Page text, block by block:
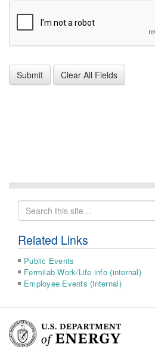
Search
for
Related Links
Public Events
Fermilab Work/Life info (internal)
Employee Events (internal)